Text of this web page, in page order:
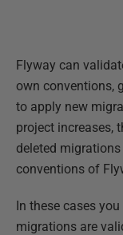
Flyway can
own conventions,
to apply new
project increases,
deleted
conventions of
In these cases
migrations are